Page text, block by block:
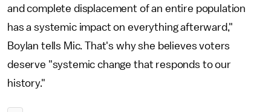
and complete displacement of an entire population
has a systemic impact on everything afterward,"
Boylan tells Mic. That's why she believes voters
deserve "systemic change that responds to our
history."